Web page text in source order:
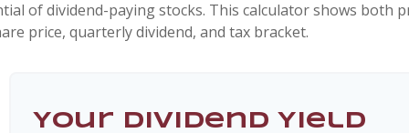
of dividend-paying stocks. This calculator shows both
price, quarterly dividend, and tax bracket.
Your Dividend Yield